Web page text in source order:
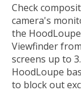
Check
camera's
the
Viewfinderfrom
screens up to
HoodLoupe
to block out